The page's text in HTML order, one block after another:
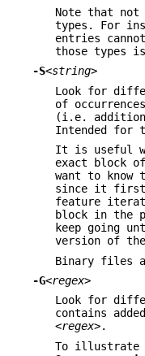
Note that
types. For
entries
those types
-S<string>
Look for
of
(i.e.
Intended for
It is useful
exact block
want to
since it first
feature
block in the
keep going
version of
Binary files
-G<regex>
Look for
contains
<regex>.
To illustrate